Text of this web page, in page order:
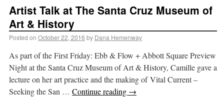
Artist Talk at The Santa Cruz Museum of
Art & History
Posted on October 22, 2016 by Dana Hemenway
As part of the First Friday: Ebb & Flow + Abbott Square Preview
Night at the Santa Cruz Museum of Art & History, Camille gave a
lecture on her art practice and the making of Vital Current –
Seeking the San … Continue reading →